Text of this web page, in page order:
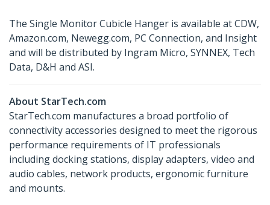
The Single Monitor Cubicle Hanger is available at CDW,
Amazon.com, Newegg.com, PC Connection, and Insight
and will be distributed by Ingram Micro, SYNNEX, Tech
Data, D&H and ASI.
About StarTech.com
StarTech.com manufactures a broad portfolio of
connectivity accessories designed to meet the rigorous
performance requirements of IT professionals
including docking stations, display adapters, video and
audio cables, network products, ergonomic furniture
and mounts.